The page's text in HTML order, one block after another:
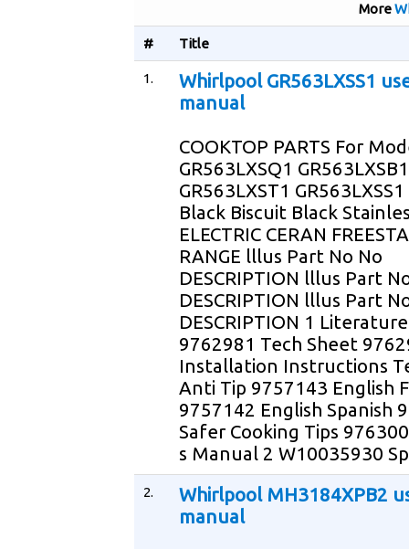
More
# Title
1.
Whirlpool GR563LXSS1
manual
COOKTOP PARTS For
GR563LXSQ1 GR563LXSB1
GR563LXST1
Black Biscuit Black
ELECTRIC CERAN
RANGE lllus Part No No
DESCRIPTION lllus Part
DESCRIPTION lllus Part
DESCRIPTION 1
9762981 Tech Sheet
Installation Instructions
Anti Tip 9757143 English
9757142 English Spanish
Safer Cooking Tips
s Manual 2 W10035930
2.
Whirlpool MH3184XPB2
manual